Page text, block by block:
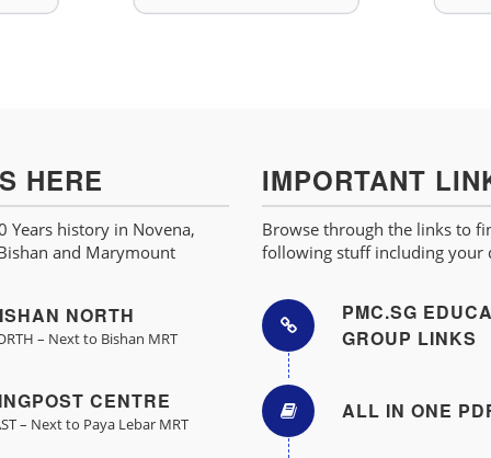
HERE
Years history in Novena,
and Marymount
NORTH
– Next to Bishan MRT
CENTRE
– Next to Paya Lebar MRT
IMPORTANT
Browse through the links to
following stuff including your
PMC.SG
GROUP LINKS
ALL IN ONE